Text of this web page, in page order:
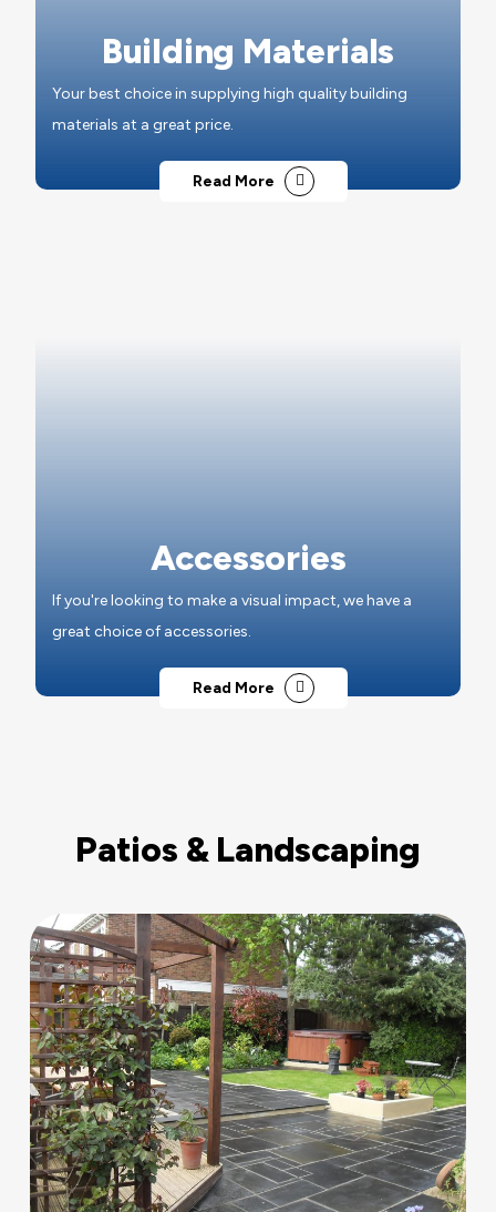
Building Materials
Your best choice in supplying high quality building
materials at a great price.
Read More
Accessories
If you're looking to make a visual impact, we have a
great choice of accessories.
Read More
Patios & Landscaping